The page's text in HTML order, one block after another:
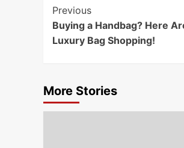
Post
Navigation
Previous
Buying a Handbag? Here
Luxury Bag Shopping!
More Stories